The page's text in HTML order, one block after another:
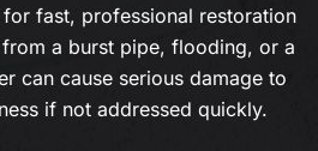
fast, professional restoration
from a burst pipe, flooding, or a
can cause serious damage to
if not addressed quickly.